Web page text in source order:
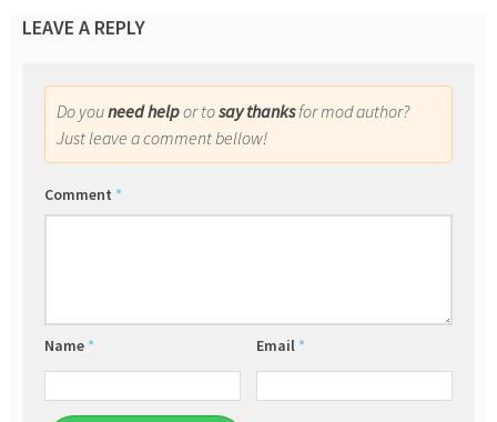
LEAVE A REPLY
Do youneed helpor tosay thanksfor mod author?
Just leave a comment bellow!
Comment *
Name * Email *